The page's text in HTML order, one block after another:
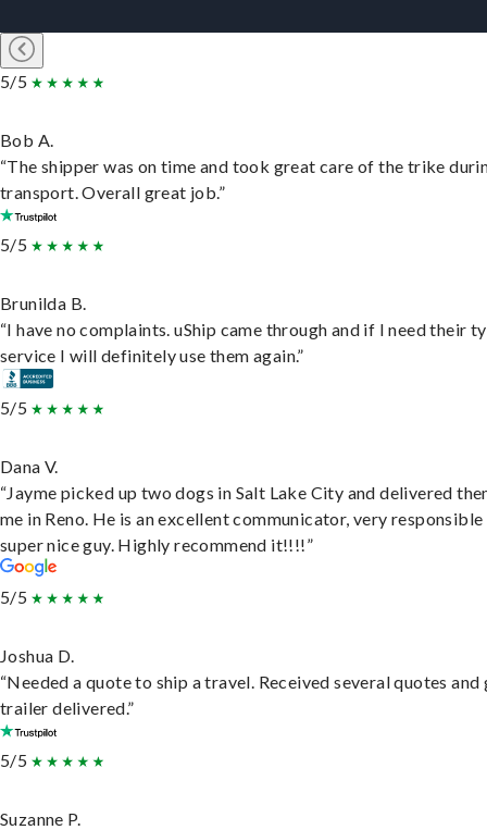
5/5
Bob A.
“The shipper was on time and took great care of the trike
transport. Overall great job.”
5/5
Brunilda B.
“I have no complaints. uShip came through and if I need their
service I will definitely use them again.”
5/5
Dana V.
“Jayme picked up two dogs in Salt Lake City and delivered
me in Reno. He is an excellent communicator, very responsible
super nice guy. Highly recommend it!!!!”
5/5
Joshua D.
“Needed a quote to ship a travel. Received several quotes and
trailer delivered.”
5/5
Suzanne P.